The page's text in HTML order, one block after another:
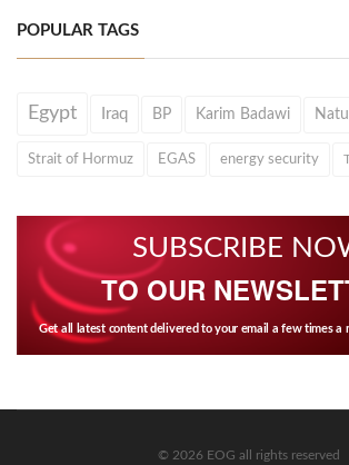
POPULAR TAGS
Egypt Iraq BP Karim Badawi
Strait of Hormuz EGAS energy security
SUBSCRIBE
TO OUR
Get all latest content delivered to your email a few times a
© 2026 EOG all rights reserved